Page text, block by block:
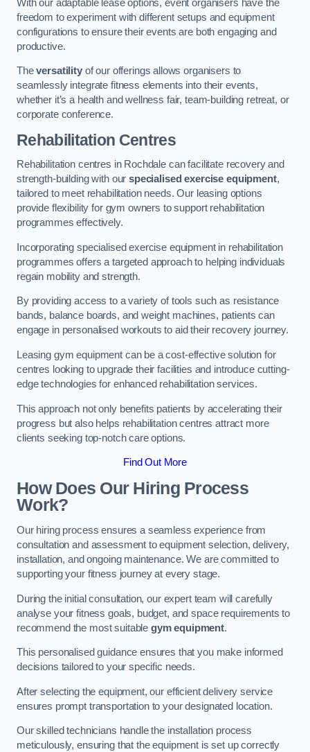
With our adaptable lease options, event organisers have the
freedom to experiment with different setups and equipment
configurations to ensure their events are both engaging and
productive.
Theversatilityof our offerings allows organisers to
seamlessly integrate fitness elements into their events,
whether it’s a health and wellness fair, team-building retreat, or
corporate conference.
Rehabilitation Centres
Rehabilitation centres in Rochdale can facilitate recovery and
strength-building with ourspecialised exercise equipment,
tailored to meet rehabilitation needs. Our leasing options
provide flexibility for gym owners to support rehabilitation
programmes effectively.
Incorporating specialised exercise equipment in rehabilitation
programmes offers a targeted approach to helping individuals
regain mobility and strength.
By providing access to a variety of tools such as resistance
bands, balance boards, and weight machines, patients can
engage in personalised workouts to aid their recovery journey.
Leasing gym equipment can be a cost-effective solution for
centres looking to upgrade their facilities and introduce cutting-
edge technologies for enhanced rehabilitation services.
This approach not only benefits patients by accelerating their
progress but also helps rehabilitation centres attract more
clients seeking top-notch care options.
Find Out More
How Does Our Hiring Process
Work?
Our hiring process ensures a seamless experience from
consultation and assessment to equipment selection, delivery,
installation, and ongoing maintenance. We are committed to
supporting your fitness journey at every stage.
During the initial consultation, our expert team will carefully
analyse your fitness goals, budget, and space requirements to
recommend the most suitable gym equipment.
This personalised guidance ensures that you make informed
decisions tailored to your specific needs.
After selecting the equipment, our efficient delivery service
ensures prompt transportation to your designated location.
Our skilled technicians handle the installation process
meticulously, ensuring that the equipment is set up correctly